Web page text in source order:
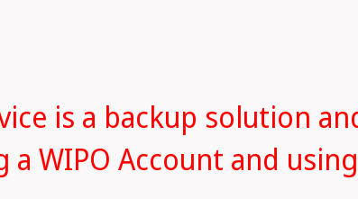
is a backup solution
WIPO Account and